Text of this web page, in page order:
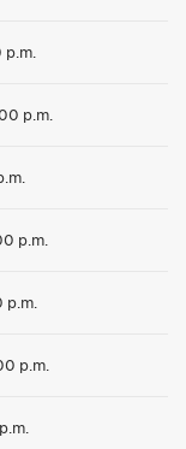
p.m.
p.m.
p.m.